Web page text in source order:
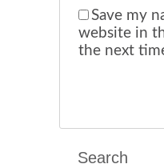
Save my
website in
the next
Search